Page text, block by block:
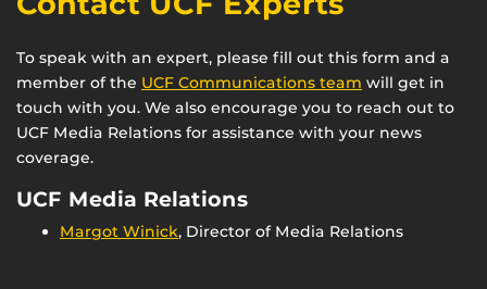
To speak with an expert, please fill out this form and a
member of the UCF Communications team will get in
touch with you. We also encourage you to reach out to
UCF Media Relations for assistance with your news
coverage.
UCF Media Relations
Margot Winick, Director of Media Relations